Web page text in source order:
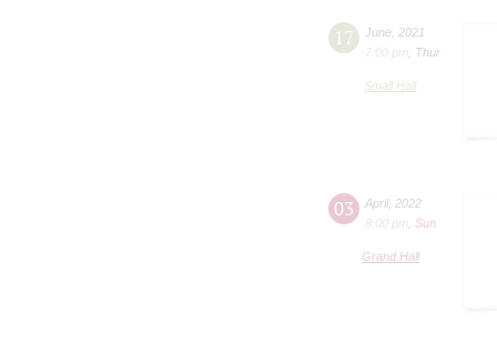
17 June 2021
7:00 pm
Thur
Small Hall
03 April, 2022
8:00 pm
Sun
Grand Hall